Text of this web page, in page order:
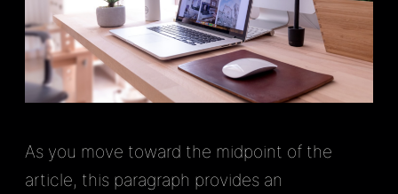
As you move toward the midpoint of the
article, this paragraph provides an